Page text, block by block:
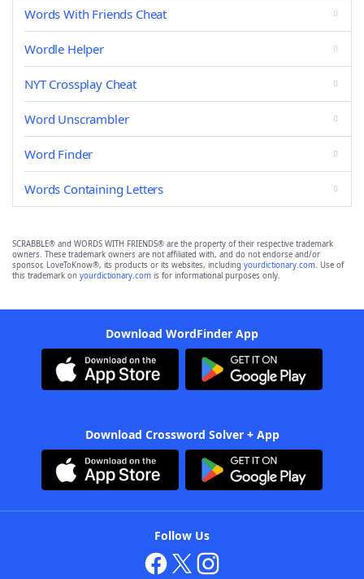
Words With Friends Cheat
Wordle Helper
NYT Crossplay Cheat
Word Unscrambler
Word Finder
Words Containing Letters
SCRABBLE® and WORDS WITH FRIENDS® are the property of their respective trademark
owners. These trademark owners are not affiliated with, and do not endorse and/or
sponsor, LoveToKnow®, its products or its websites, including yourdictionary.com. Use of
this trademark on yourdictionary.com is for informational purposes only.
Download WordFinder App
Download Crossword Solver + App
Follow Us